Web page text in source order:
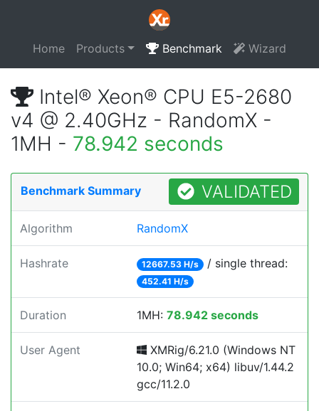
Home Products Benchmark Wizard
Intel® Xeon® CPU E5-2680
v4 @ 2.40GHz - RandomX -
1MH - 78.942 seconds
Benchmark Summary VALIDATED
Algorithm RandomX
Hashrate 12667.53 H/s / single thread:
452.41 H/s
Duration 1MH: 78.942 seconds
User Agent
XMRig/6.21.0 (Windows NT
10.0; Win64; x64) libuv/1.44.2
gcc/11.2.0